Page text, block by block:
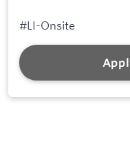
#LI-Onsite